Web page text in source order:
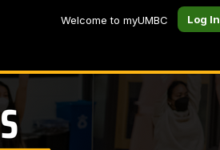
Welcome to myUMBC Log In